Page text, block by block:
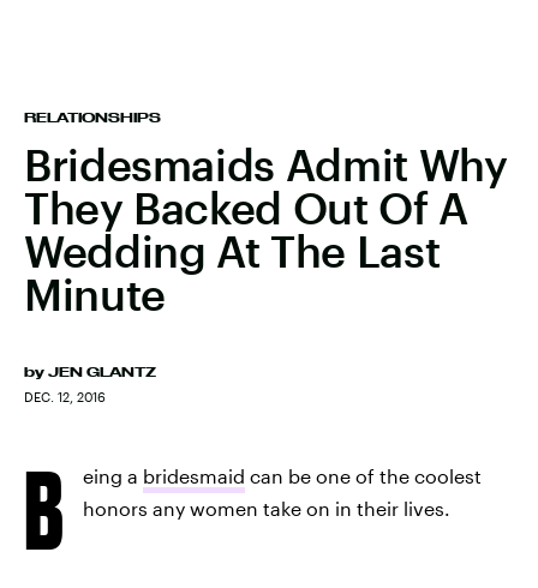
RELATIONSHIPS
Bridesmaids Admit Why
They Backed Out Of A
Wedding At The Last
Minute
by JEN GLANTZ
DEC. 12, 2016
B eing a bridesmaid can be one of the coolest
honors any women take on in their lives.